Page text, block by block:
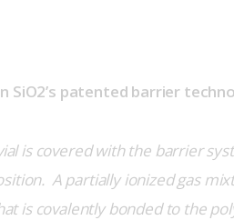
SiO2’s patented barrier
is covered with the barrier
A partially ionized gas
is covalently bonded to the